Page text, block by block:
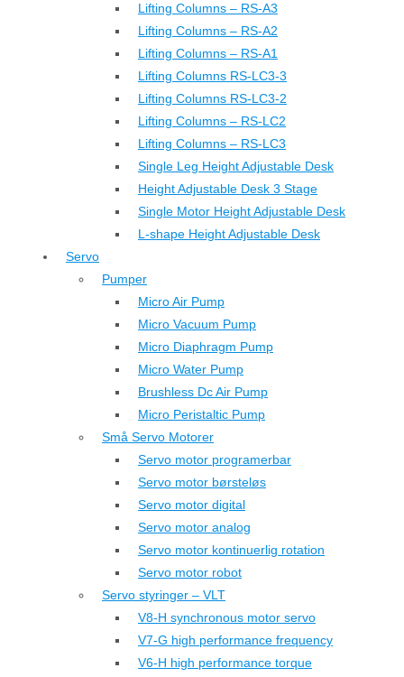
Lifting Columns – RS-A3
Lifting Columns – RS-A2
Lifting Columns – RS-A1
Lifting Columns RS-LC3-3
Lifting Columns RS-LC3-2
Lifting Columns – RS-LC2
Lifting Columns – RS-LC3
Single Leg Height Adjustable Desk
Height Adjustable Desk 3 Stage
Single Motor Height Adjustable Desk
L-shape Height Adjustable Desk
Servo
Pumper
Micro Air Pump
Micro Vacuum Pump
Micro Diaphragm Pump
Micro Water Pump
Brushless Dc Air Pump
Micro Peristaltic Pump
Små Servo Motorer
Servo motor programerbar
Servo motor børsteløs
Servo motor digital
Servo motor analog
Servo motor kontinuerlig rotation
Servo motor robot
Servo styringer – VLT
V8-H synchronous motor servo
V7-G high performance frequency
V6-H high performance torque